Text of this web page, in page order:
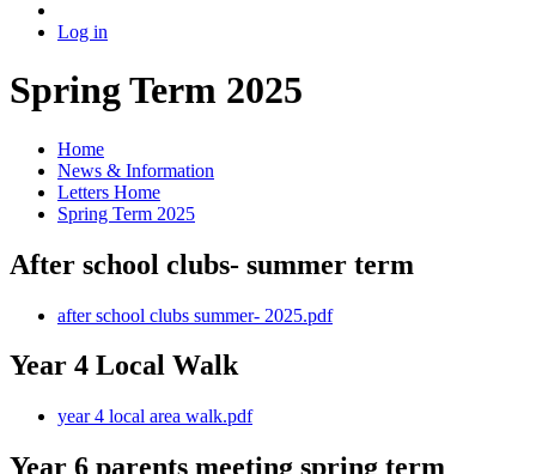
Log in
Spring Term 2025
Home
News & Information
Letters Home
Spring Term 2025
After school clubs- summer term
after school clubs summer- 2025.pdf
Year 4 Local Walk
year 4 local area walk.pdf
Year 6 parents meeting spring term